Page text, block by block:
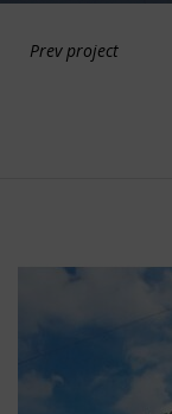
Prev project